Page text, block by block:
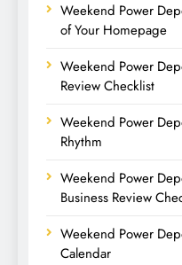
Weekend Power
of Your Homepage
Weekend Power
Review Checklist
Weekend Power
Rhythm
Weekend Power
Business Review
Weekend Power
Calendar